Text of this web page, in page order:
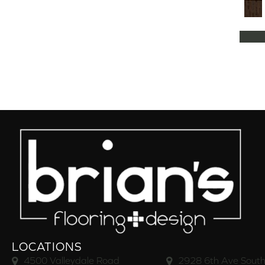
Natural Classics Red Oak 5" (1)
Natural Classics White Oak 5"
Natural Classics White Oak 7"
OCALA (8)
PACIFIC GROVE (5)
PEBBLE HILL HICKORY 5
RAVEN ROCK BRUSHED (5)
RAVEN ROCK SMOOTH
(5)
RIVERSTONE
Regatta Teak 5"
LOCATIONS
4500 Valleydale Road 2928 6th Ave South,